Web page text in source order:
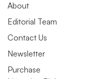
About
Editorial Team
Contact Us
Newsletter
Purchase